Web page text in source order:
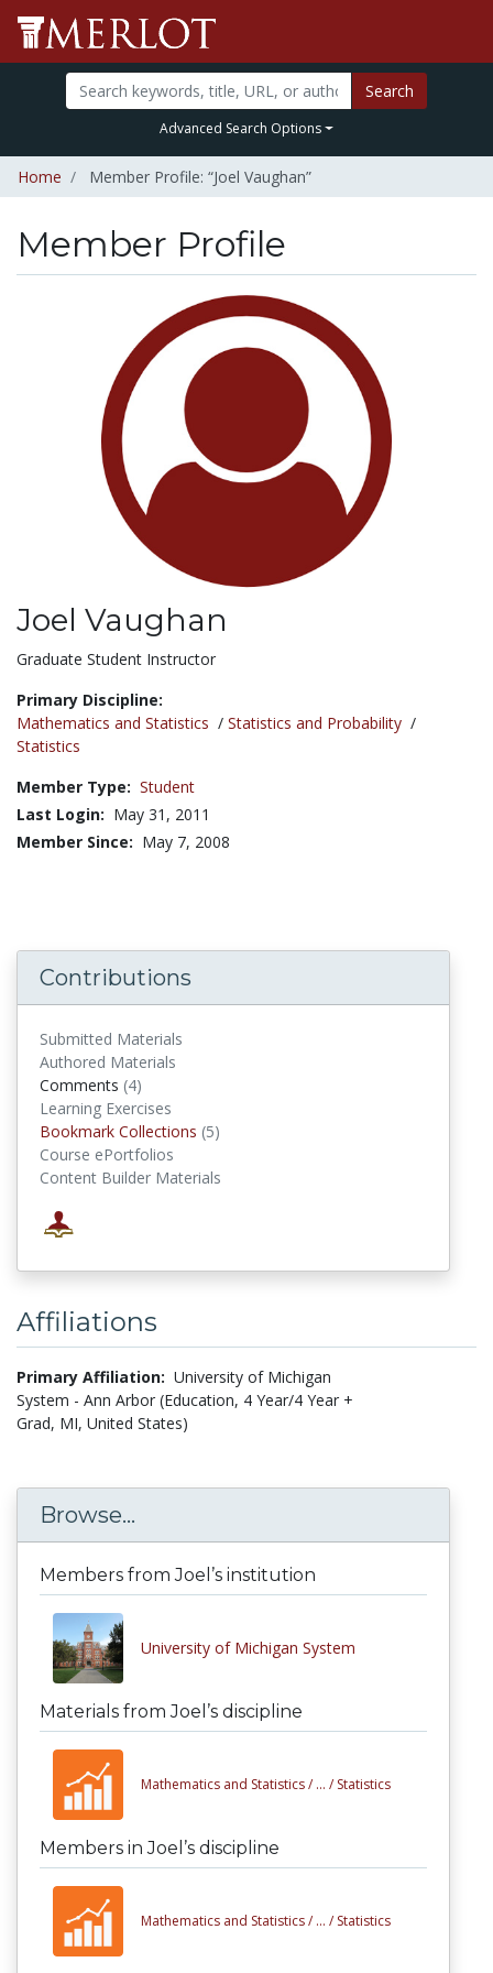
Search
Advanced Search Options
Home Member Profile: “Joel Vaughan”
Member Profile
Joel Vaughan
Title:
Graduate Student Instructor
Primary Discipline:
Mathematics and Statistics / Statistics and Probability /
Statistics
Member Type: Student
Last Login: May 31, 2011
Member Since: May 7, 2008
Contributions
Submitted Materials
Authored Materials
Comments (4)
Learning Exercises
Bookmark Collections (5)
Course ePortfolios
Content Builder Materials
Affiliations
Primary Affiliation: University of Michigan
System - Ann Arbor (Education, 4 Year/4 Year +
Grad, MI, United States)
Browse...
Members from Joel’s institution
University of Michigan System
Materials from Joel’s discipline
Mathematics and Statistics / ... / Statistics
Members in Joel’s discipline
Mathematics and Statistics / ... / Statistics